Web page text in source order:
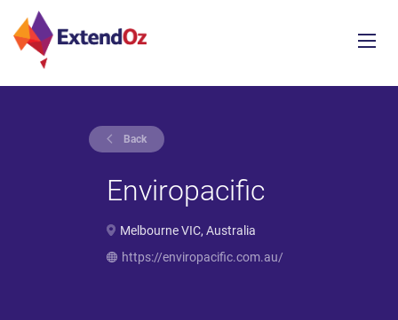
Back
Enviropacific
Melbourne VIC, Australia
https://enviropacific.com.au/